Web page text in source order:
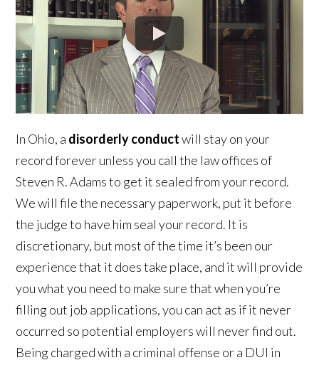
In Ohio, a disorderly conductwill stay on your
record forever unless you call the law offices of
Steven R. Adams to get it sealed from your record.
We will file the necessary paperwork, put it before
the judge to have him seal your record. It is
discretionary, but most of the time it’s been our
experience that it does take place, and it will provide
you what you need to make sure that when you’re
filling out job applications, you can act as if it never
occurred so potential employers will never find out.
Being charged with a criminal offense or a DUI in